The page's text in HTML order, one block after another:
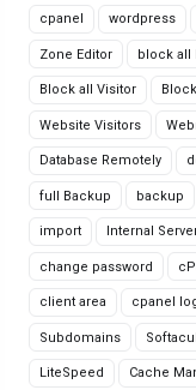
cpanel wordpress
Zone Editor block all
Block all Visitor
Website Visitors
Database Remotely
full Backup backup
import Internal
change password
client area cpanel
Subdomains
LiteSpeed Cache